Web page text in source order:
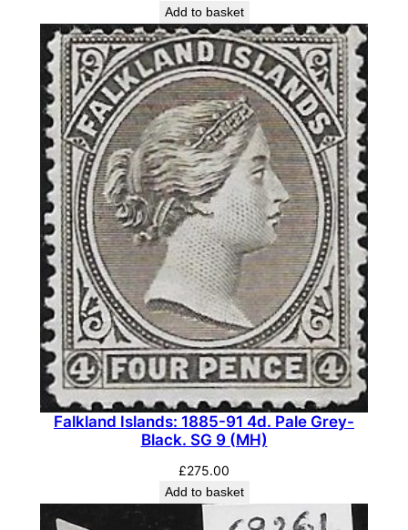
Add to basket
Falkland Islands: 1885-91 4d. Pale Grey-
Black. SG 9 (MH)
£275.00
Add to basket